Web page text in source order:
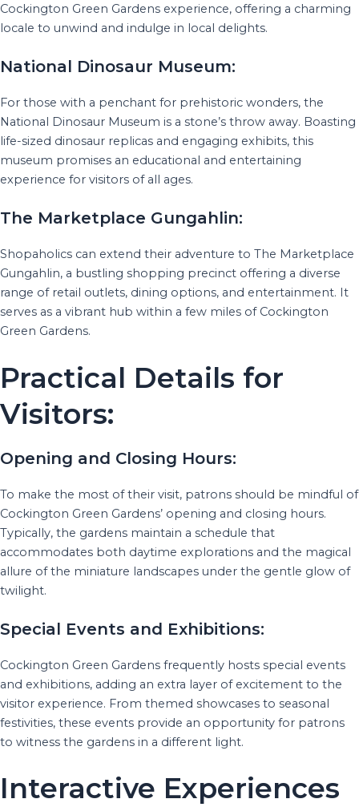
Cockington Green Gardens experience, offering a charming
locale to unwind and indulge in local delights.
National Dinosaur Museum:
For those with a penchant for prehistoric wonders, the
National Dinosaur Museum is a stone’s throw away. Boasting
life-sized dinosaur replicas and engaging exhibits, this
museum promises an educational and entertaining
experience for visitors of all ages.
The Marketplace Gungahlin:
Shopaholics can extend their adventure to The Marketplace
Gungahlin, a bustling shopping precinct offering a diverse
range of retail outlets, dining options, and entertainment. It
serves as a vibrant hub within a few miles of Cockington
Green Gardens.
Practical Details for
Visitors:
Opening and Closing Hours:
To make the most of their visit, patrons should be mindful of
Cockington Green Gardens’ opening and closing hours.
Typically, the gardens maintain a schedule that
accommodates both daytime explorations and the magical
allure of the miniature landscapes under the gentle glow of
twilight.
Special Events and Exhibitions:
Cockington Green Gardens frequently hosts special events
and exhibitions, adding an extra layer of excitement to the
visitor experience. From themed showcases to seasonal
festivities, these events provide an opportunity for patrons
to witness the gardens in a different light.
Interactive Experiences